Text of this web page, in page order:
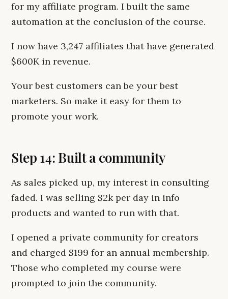
for my affiliate program. I built the same
automation at the conclusion of the course.
I now have 3,247 affiliates that have generated
$600K in revenue.
Your best customers can be your best
marketers. So make it easy for them to
promote your work.
Step 14: Built a community
As sales picked up, my interest in consulting
faded. I was selling $2k per day in info
products and wanted to run with that.
I opened a private community for creators
and charged $199 for an annual membership.
Those who completed my course were
prompted to join the community.